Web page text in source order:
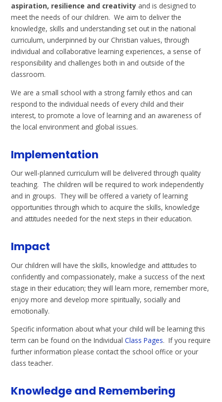
aspiration, resilience and creativity and is designed to
meet the needs of our children. We aim to deliver the
knowledge, skills and understanding set out in the national
curriculum, underpinned by our Christian values, through
individual and collaborative learning experiences, a sense of
responsibility and challenges both in and outside of the
classroom.
We are a small school with a strong family ethos and can
respond to the individual needs of every child and their
interest, to promote a love of learning and an awareness of
the local environment and global issues.
Implementation
Our well-planned curriculum will be delivered through quality
teaching. The children will be required to work independently
and in groups. They will be offered a variety of learning
opportunities through which to acquire the skills, knowledge
and attitudes needed for the next steps in their education.
Impact
Our children will have the skills, knowledge and attitudes to
confidently and compassionately, make a success of the next
stage in their education; they will learn more, remember more,
enjoy more and develop more spiritually, socially and
emotionally.
Specific information about what your child will be learning this
term can be found on the IndividualClass Pages. If you require
further information please contact the school office or your
class teacher.
Knowledge and Remembering